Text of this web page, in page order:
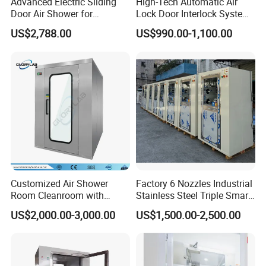
Customized size: Available
It's especially suitable for the high cleanness requirements of the workshop zone,e.g.assembly
ADVANTAGES
* Modularity,compositional design,convenient
installation,easy to improve the cleanness ,strong
expandability and high recyclability.
* Universal wheels can be installed ,moving
flexible.
* Compare with on-dust working platform,the
combination.
Door Air Shower for
Cleanroom
US$2,788.00
Lock Door Interlock System
for Security
US$990.00-1,100.00
Customized Air Shower
Room Cleanroom with
Automatical Door
US$2,000.00-3,000.00
Factory 6 Nozzles Industrial
Stainless Steel Triple Smart
Voice Announced Air
Shower
US$1,500.00-2,500.00